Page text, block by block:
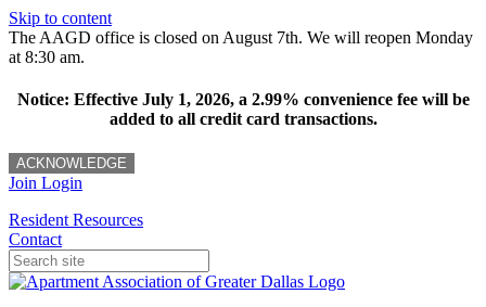
Skip to content
The AAGD office is closed on August 7th. We will reopen Monday
at 8:30 am.
Notice: Effective July 1, 2026, a 2.99% convenience fee will be
added to all credit card transactions.
ACKNOWLEDGE
Join Login
Resident Resources
Contact